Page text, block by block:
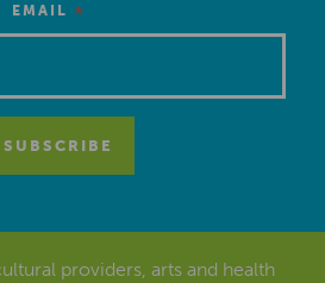
EMAIL *
providers, arts and health